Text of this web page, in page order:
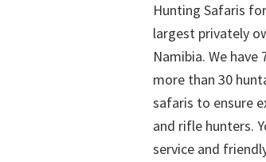
Hunting Safaris
largest privately
Namibia. We have
more than 30
safaris to ensure
and rifle hunters.
service and